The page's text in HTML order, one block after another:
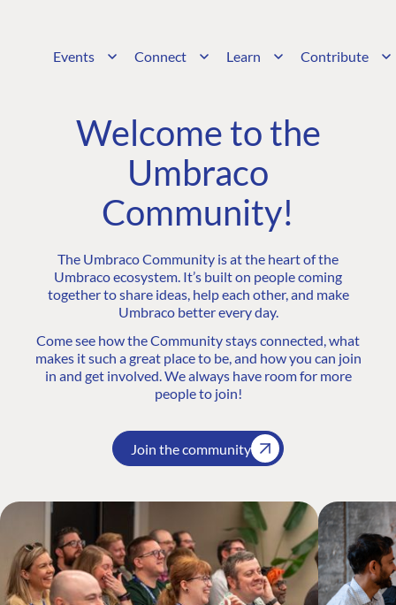
Events Connect Learn Contribute
Welcome to the
Umbraco
Community!
The Umbraco Community is at the heart of the
Umbraco ecosystem. It’s built on people coming
together to share ideas, help each other, and make
Umbraco better every day.
Come see how the Community stays connected, what
makes it such a great place to be, and how you can join
in and get involved. We always have room for more
people to join!
Join the community